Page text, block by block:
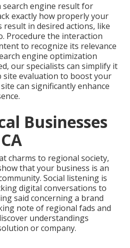
search engine result for
exactly how properly your
in desired actions, like
Procedure the interaction
to recognize its relevance
engine optimization
our specialists can simplify it
site evaluation to boost your
can significantlyenhance
.
Businesses
charms to regional society,
that your business is an
Social listening is
digital conversations to
said concerning a brand
note of regional fads and
understandings
or company.